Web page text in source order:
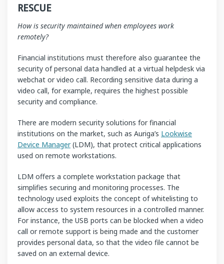
RESCUE
How is security maintained when employees work
remotely?
Financial institutions must therefore also guarantee the
security of personal data handled at a virtual helpdesk via
webchat or video call. Recording sensitive data during a
video call, for example, requires the highest possible
security and compliance.
There are modern security solutions for financial
institutions on the market, such as Auriga’s Lookwise
Device Manager(LDM), that protect critical applications
used on remote workstations.
LDM offers a complete workstation package that
simplifies securing and monitoring processes. The
technology used exploits the concept of whitelisting to
allow access to system resources in a controlled manner.
For instance, the USB ports can be blocked when a video
call or remote support is being made and the customer
provides personal data, so that the video file cannot be
saved on an external device.